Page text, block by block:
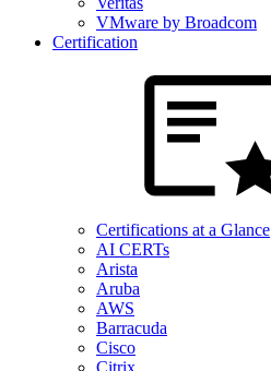
VMware by Broadcom
Certification
Certifications at a Glance
AI CERTs
Arista
Aruba
AWS
Barracuda
Cisco
Citrix